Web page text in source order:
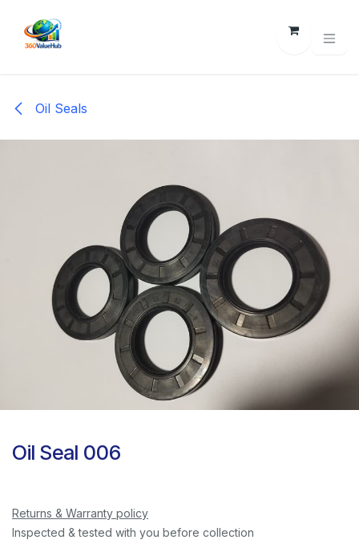
Oil Seals
Oil Seal 006
Returns & Warranty policy
Inspected & tested with you before collection